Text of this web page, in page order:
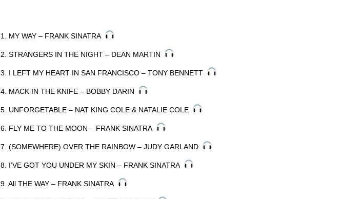
1. MY WAY – FRANK SINATRA
2. STRANGERS IN THE NIGHT – DEAN MARTIN
3. I LEFT MY HEART IN SAN FRANCISCO – TONY BENNETT
4. MACK IN THE KNIFE – BOBBY DARIN
5. UNFORGETABLE – NAT KING COLE & NATALIE COLE
6. FLY ME TO THE MOON – FRANK SINATRA
7. (SOMEWHERE) OVER THE RAINBOW – JUDY GARLAND
8. I’VE GOT YOU UNDER MY SKIN – FRANK SINATRA
9. All THE WAY – FRANK SINATRA